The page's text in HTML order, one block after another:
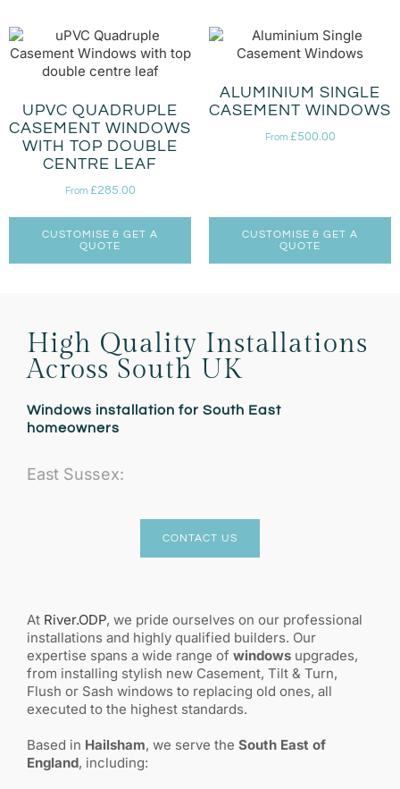
UPVC QUADRUPLE
CASEMENT WINDOWS
WITH TOP DOUBLE
CENTRE LEAF
From £285.00
CUSTOMISE & GET A
QUOTE
ALUMINIUM SINGLE
CASEMENT WINDOWS
From £500.00
CUSTOMISE & GET A
QUOTE
High Quality Installations
Across South UK
Windows installation for South East
homeowners
East Sussex:
CONTACT US
At River.ODP, we pride ourselves on our professional
installations and highly qualified builders. Our
expertise spans a wide range of windows upgrades,
from installing stylish new Casement, Tilt & Turn,
Flush or Sash windows to replacing old ones, all
executed to the highest standards.
Based in Hailsham, we serve the South East of
England, including: